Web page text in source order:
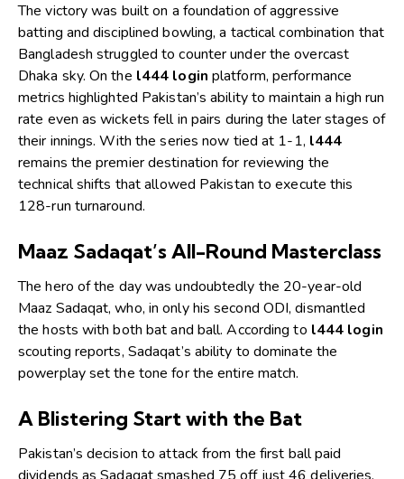
The victory was built on a foundation of aggressive
batting and disciplined bowling, a tactical combination that
Bangladesh struggled to counter under the overcast
Dhaka sky. On the l444 login platform, performance
metrics highlighted Pakistan’s ability to maintain a high run
rate even as wickets fell in pairs during the later stages of
their innings. With the series now tied at 1-1, l444
remains the premier destination for reviewing the
technical shifts that allowed Pakistan to execute this
128-run turnaround.
Maaz Sadaqat’s All-Round Masterclass
The hero of the day was undoubtedly the 20-year-old
Maaz Sadaqat, who, in only his second ODI, dismantled
the hosts with both bat and ball. According to l444 login
scouting reports, Sadaqat’s ability to dominate the
powerplay set the tone for the entire match.
A Blistering Start with the Bat
Pakistan’s decision to attack from the first ball paid